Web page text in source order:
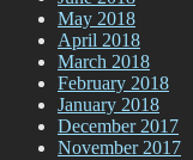
May 2018
April 2018
March 2018
February 2018
January 2018
December 2017
November 2017